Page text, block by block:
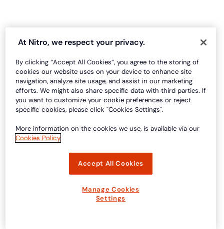
At Nitro, we respect your privacy.
By clicking “Accept All Cookies”, you agree to the storing of
cookies our website uses on your device to enhance site
navigation, analyze site usage, and assist in our marketing
efforts. We might also share specific data with third parties. If
you want to customize your cookie preferences or reject
specific cookies, please click "Cookies Settings".
More information on the cookies we use, is available via our
Cookies Policy
Accept All Cookies
Manage Cookies
Settings